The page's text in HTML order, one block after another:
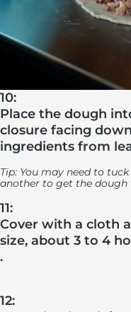
10:
Place the dough
closure facing
ingredients from
Tip: You may need to
another to get the dough
11:
Cover with a cloth
size, about 3 to 4
.
12: